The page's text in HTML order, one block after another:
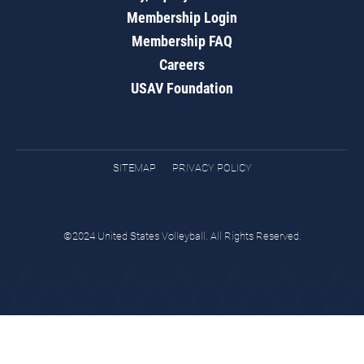
Membership Login
Membership FAQ
Careers
USAV Foundation
SITEMAP PRIVACY POLICY
©2024 United States Volleyball. All Rights Reserved.